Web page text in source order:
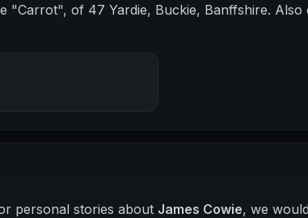
"Carrot", of 47 Yardie, Buckie, Banffshire.
personal stories about James Cowie, we